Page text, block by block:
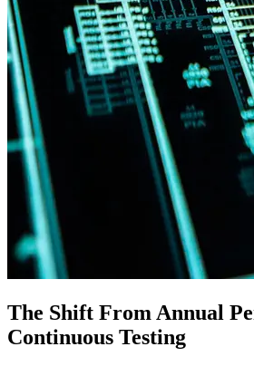
The Shift From Annual
Continuous Testing